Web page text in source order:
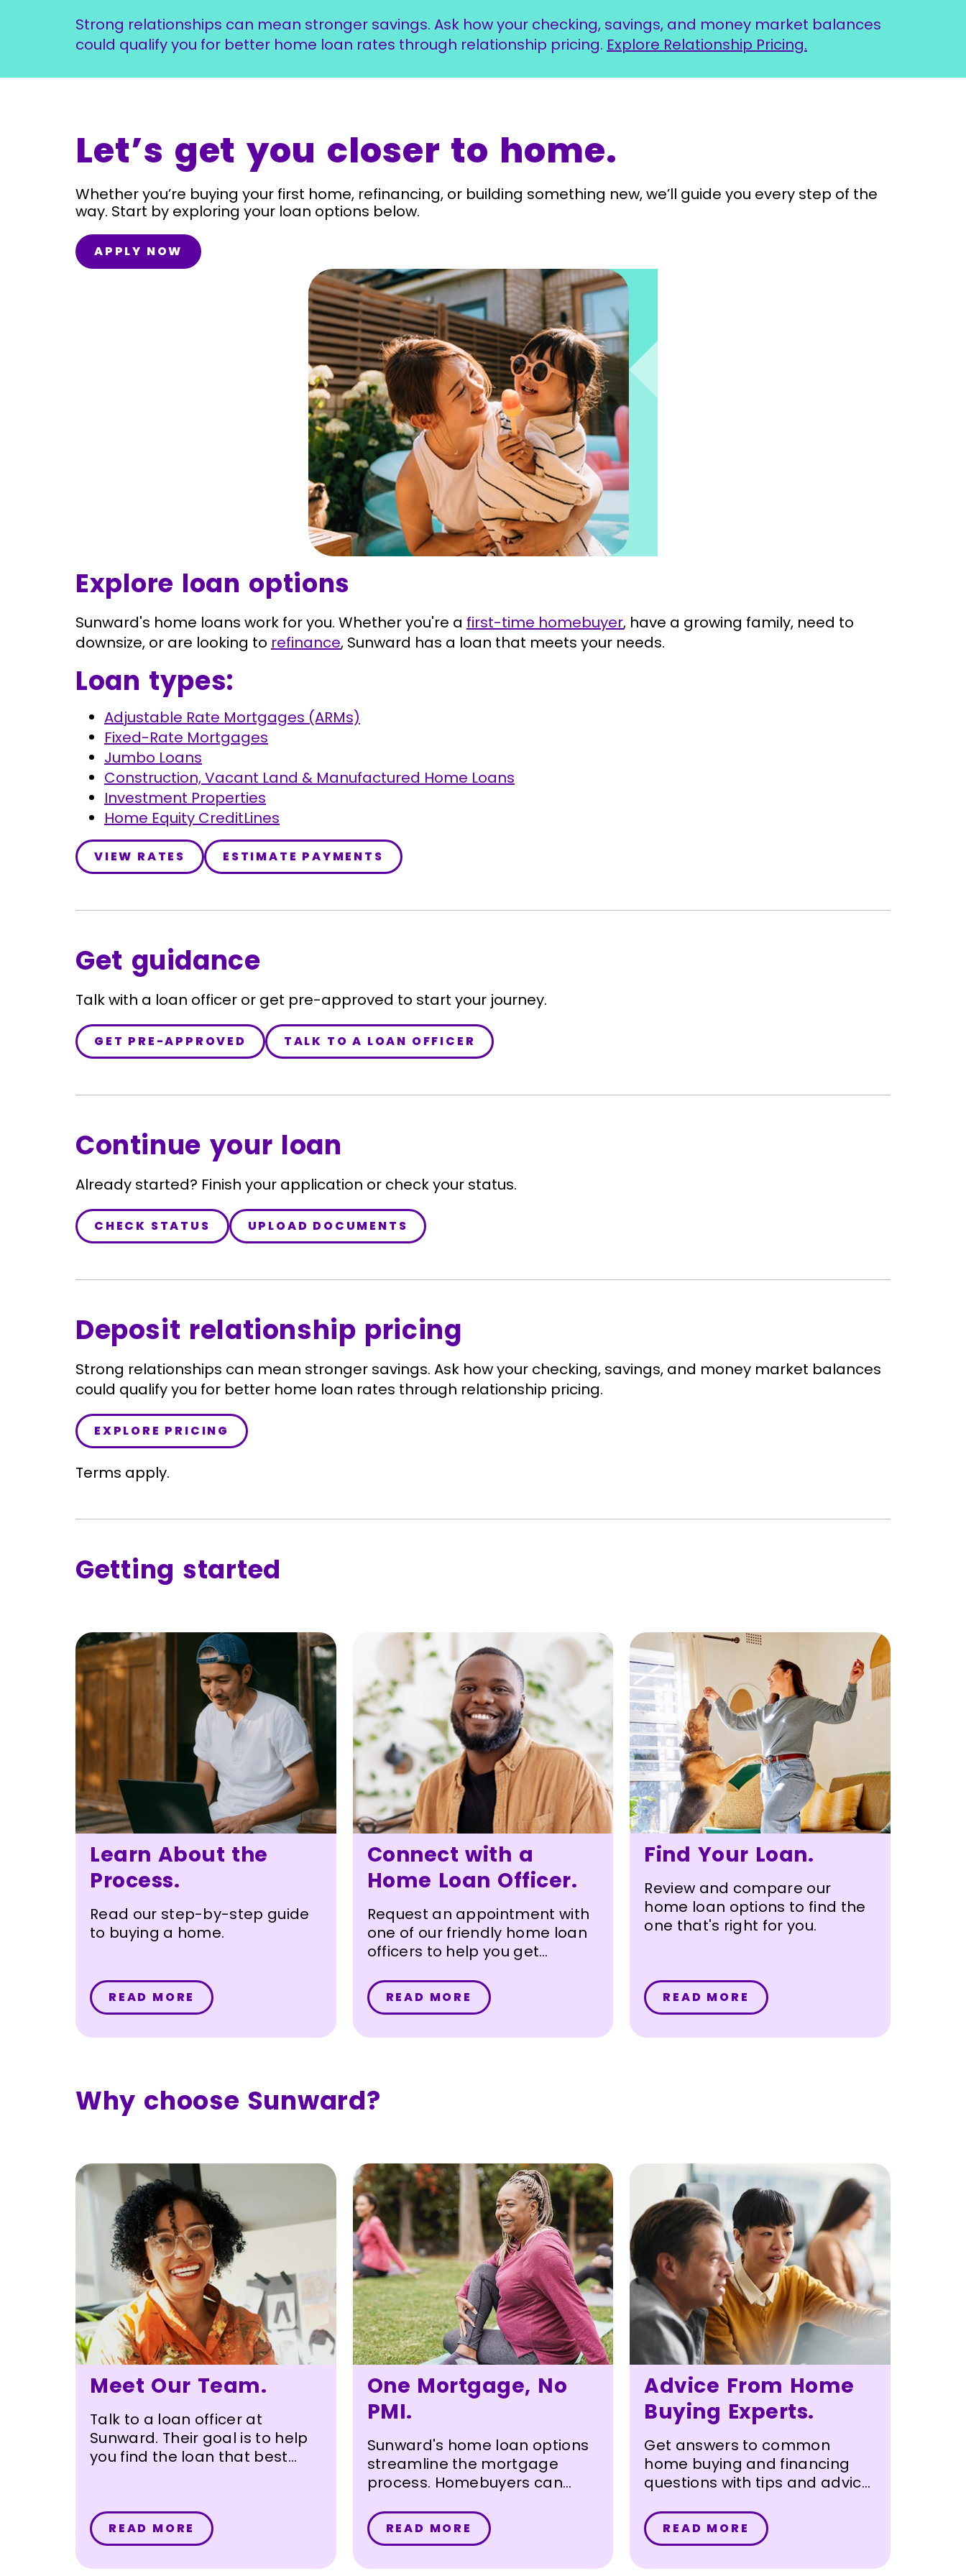
Strong relationships can mean stronger savings. Ask how your checking, savings, and money market balances
could qualify you for better home loan rates through relationship pricing. Explore Relationship Pricing.
Let’s get you closer to home.
Whether you’re buying your first home, refinancing, or building something new, we’ll guide you every step of the
way. Start by exploring your loan options below.
APPLY NOW
Explore loan options
Sunward's home loans work for you. Whether you're a first-time homebuyer, have a growing family, need to
downsize, or are looking to refinance, Sunward has a loan that meets your needs.
Loan types:
Adjustable Rate Mortgages (ARMs)
Fixed-Rate Mortgages
Jumbo Loans
Construction, Vacant Land & Manufactured Home Loans
Investment Properties
Home Equity CreditLines
VIEW RATES ESTIMATE PAYMENTS
Get guidance
Talk with a loan officer or get pre-approved to start your journey.
GET PRE-APPROVED TALK TO A LOAN OFFICER
Continue your loan
Already started? Finish your application or check your status.
CHECK STATUS UPLOAD DOCUMENTS
Deposit relationship pricing
Strong relationships can mean stronger savings. Ask how your checking, savings, and money market balances
could qualify you for better home loan rates through relationship pricing.
EXPLORE PRICING
Terms apply.
Getting started
Learn About the
Process.
Read our step-by-step guide
to buying a home.
READ MORE
Connect with a
Home Loan Officer.
Request an appointment with
one of our friendly home loan
officers to help you get
journey.
READ MORE
Find Your Loan.
Review and compare our
home loan options to find the
one that's right for you.
READ MORE
Why choose Sunward?
Meet Our Team.
Talk to a loan officer at
Sunward. Their goal is to help
you find the loan that best
READ MORE
One Mortgage, No
PMI.
Sunward's home loan options
streamline the mortgage
process. Homebuyers can
of their home with a single
loan – without paying private
READ MORE
Advice From Home
Buying Experts.
Get answers to common
home buying and financing
questions with tips and advice
loan officers with our
mortgage FAQ.
READ MORE